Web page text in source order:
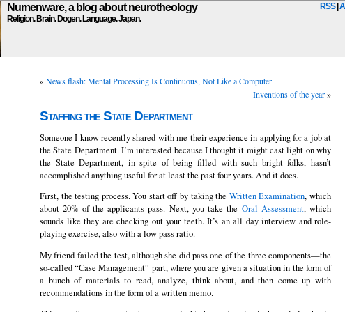
RSS|
Numenware, a blog about neurotheology
Religion. Brain. Dogen. Language. Japan.
«News flash: Mental Processing Is Continuous, Not Like a Computer
Inventions of the year»
Staffing the State Department
Someone I know recently shared with me their experience in applying for a job at
the State Department. I’m interested because I thought it might cast light on why
the State Department, in spite of being filled with such bright folks, hasn’t
accomplished anything useful for at least the past four years. And it does.
First, the testing process. You start off by taking the Written Examination, which
about 20% of the applicants pass. Next, you take the Oral Assessment, which
sounds like they are checking out your teeth. It’s an all day interview and role-
playing exercise, also with a low pass ratio.
My friend failed the test, although she did pass one of the three components—the
so-called “Case Management” part, where you are given a situation in the form of
a bunch of materials to read, analyze, think about, and then come up with
recommendations in the form of a written memo.